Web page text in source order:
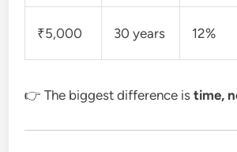
₹5,000 30 years 12%
👉 The biggest difference istime,